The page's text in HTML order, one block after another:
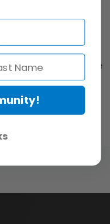
warranties,
encouraged to contact
regarding the
services, or maintenance